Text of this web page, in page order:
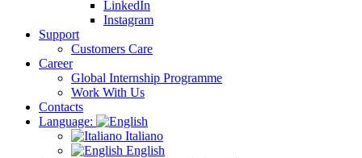
LinkedIn
Instagram
Support
Customers Care
Career
Global Internship Programme
Work With Us
Contacts
Language:
Italiano
English